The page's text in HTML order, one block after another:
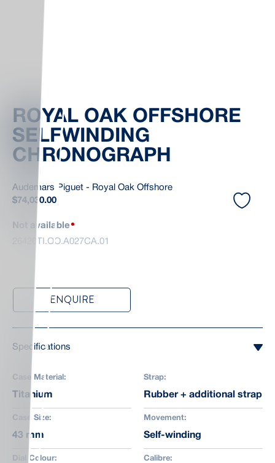
ROYAL OAK OFFSHORE
SELFWINDING
CHRONOGRAPH
Audemars Piguet - Royal Oak Offshore
$74,030.00
Not available
26420TI.OO.A027CA.01
ENQUIRE
Specifications
Case Material:
Titanium
Case Size:
43 mm
Dial Colour:
Strap:
Rubber + additional strap
Movement:
Self-winding
Calibre: